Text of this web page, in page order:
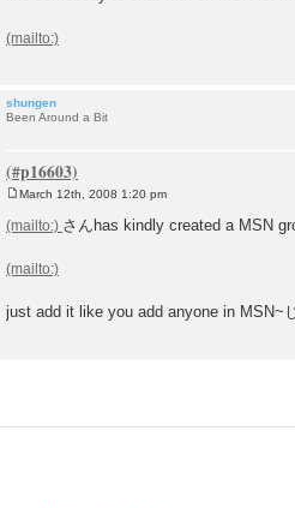
shungen
Been Around a Bit
s
March 12th, 2008 1:20 pm
さんhas kindly created a MSN
just add it like you add anyone in MSN~